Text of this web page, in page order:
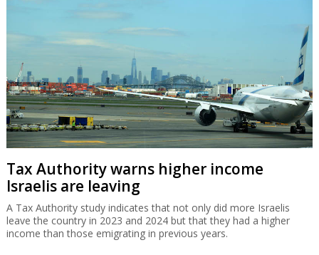
Tax Authority warns higher income
Israelis are leaving
A Tax Authority study indicates that not only did more Israelis
leave the country in 2023 and 2024 but that they had a higher
income than those emigrating in previous years.